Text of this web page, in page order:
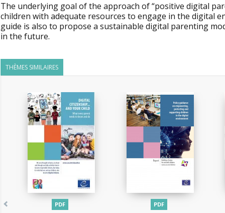
The underlying goal of the approach of “positive digital
children with adequate resources to engage in the digital
guide is also to propose a sustainable digital parenting
in the future.
THÈMES SIMILAIRES
PDF PDF